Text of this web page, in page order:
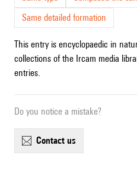
Same detailed formation
This entry is encyclopaedic in
collections of the Ircam media
entries.
Do you notice a mistake?
contact us